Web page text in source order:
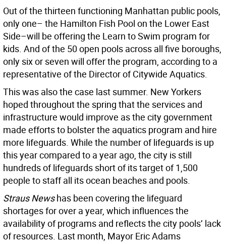
Out of the thirteen functioning Manhattan public pools,
only one– the Hamilton Fish Pool on the Lower East
Side–will be offering the Learn to Swim program for
kids. And of the 50 open pools across all five boroughs,
only six or seven will offer the program, according to a
representative of the Director of Citywide Aquatics.
This was also the case last summer. New Yorkers
hoped throughout the spring that the services and
infrastructure would improve as the city government
made efforts to bolster the aquatics program and hire
more lifeguards. While the number of lifeguards is up
this year compared to a year ago, the city is still
hundreds of lifeguards short of its target of 1,500
people to staff all its ocean beaches and pools.
Straus Newshas been covering the lifeguard
shortages for over a year, which influences the
availability of programs and reflects the city pools’ lack
of resources. Last month, Mayor Eric Adams